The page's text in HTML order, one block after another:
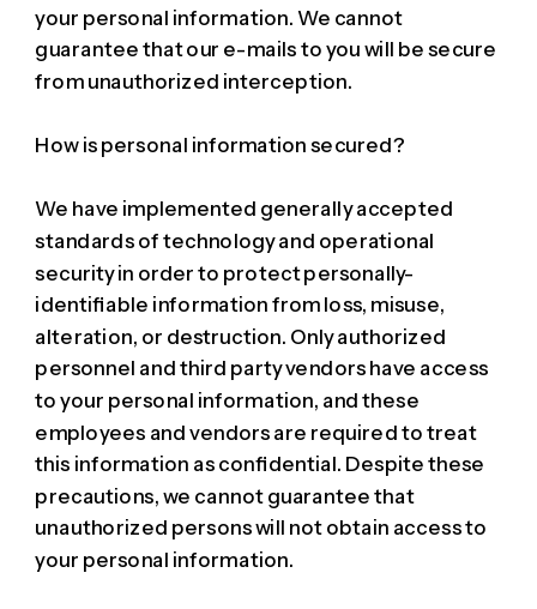
your personal information. We cannot
guarantee that our e-mails to you will be secure
from unauthorized interception.
How is personal information secured?
We have implemented generally accepted
standards of technology and operational
security in order to protect personally-
identifiable information from loss, misuse,
alteration, or destruction. Only authorized
personnel and third party vendors have access
to your personal information, and these
employees and vendors are required to treat
this information as confidential. Despite these
precautions, we cannot guarantee that
unauthorized persons will not obtain access to
your personal information.